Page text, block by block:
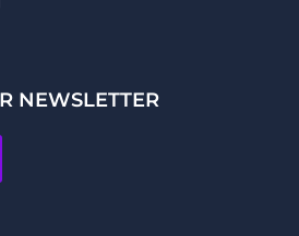
NEWSLETTER